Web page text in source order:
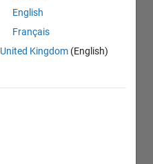
English
Français
United Kingdom (English)